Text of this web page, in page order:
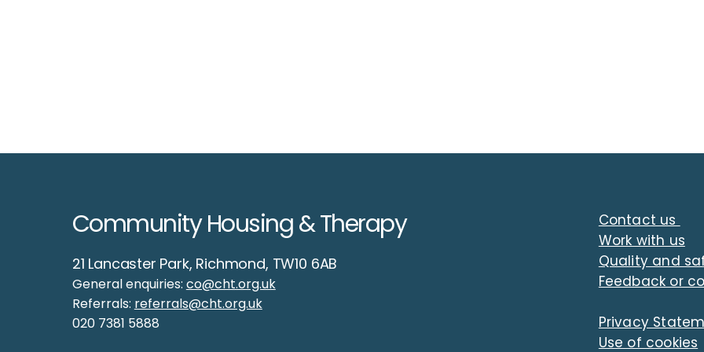
Welcome to CHT, our
froggy friend!
A
Community Housing & Therapy
21 Lancaster Park, Richmond, TW10 6AB
General enquiries: co@cht.org.uk
Referrals: referrals@cht.org.uk
020 7381 5888
Contact us
Work with us
Quality and
Feedback or
Privacy
Use of cookies